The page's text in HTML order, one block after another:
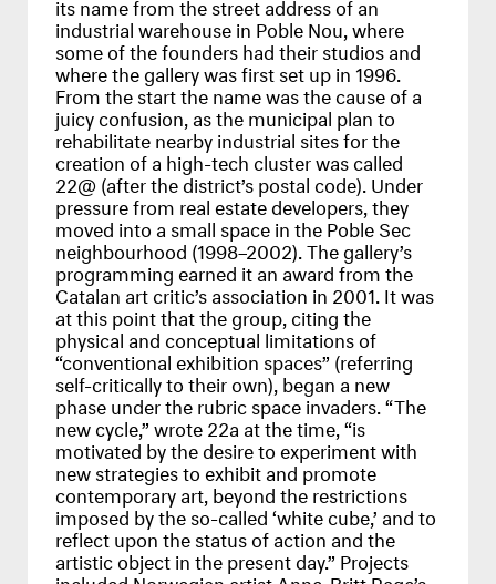
industrial warehouse in Poble Nou, where
some of the founders had their studios and
where the gallery was first set up in 1996.
From the start the name was the cause of a
juicy confusion, as the municipal plan to
rehabilitate nearby industrial sites for the
creation of a high-tech cluster was called
22@ (after the district’s postal code). Under
pressure from real estate developers, they
moved into a small space in the Poble Sec
neighbourhood (1998–2002). The gallery’s
programming earned it an award from the
Catalan art critic’s association in 2001. It was
at this point that the group, citing the
physical and conceptual limitations of
“conventional exhibition spaces” (referring
self-critically to their own), began a new
phase under the rubric space invaders. “The
new cycle,” wrote 22a at the time, “is
motivated by the desire to experiment with
new strategies to exhibit and promote
contemporary art, beyond the restrictions
imposed by the so-called ‘white cube,’ and to
reflect upon the status of action and the
artistic object in the present day.” Projects